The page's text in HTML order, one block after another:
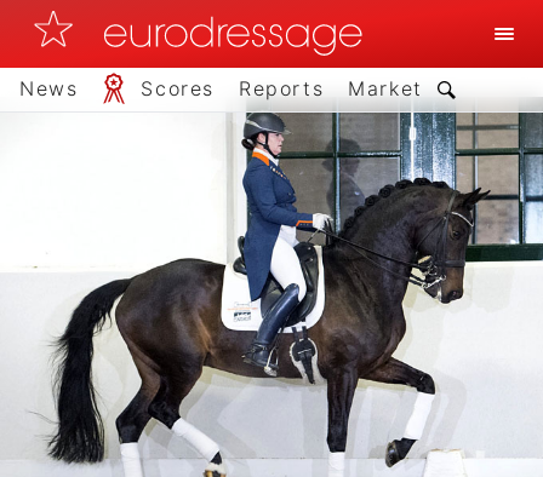
News Scores Reports Market